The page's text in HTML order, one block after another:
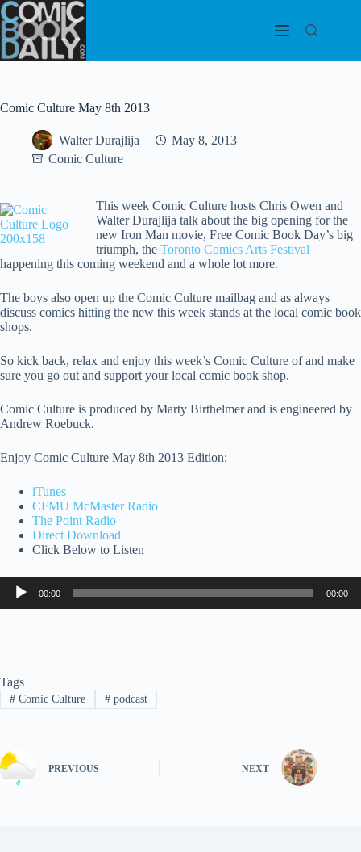
Skip
to
content
Comic Culture May 8th 2013
Walter Durajlija
May 8, 2013
Comic Culture
This week Comic Culture hosts Chris Owen and
Walter Durajlija talk about the big opening for the
new Iron Man movie, Free Comic Book Day’s big
triumph, the Toronto Comics Arts Festival
happening this coming weekend and a whole lot more.
The boys also open up the Comic Culture mailbag and as always
discuss comics hitting the new this week stands at the local comic book
shops.
So kick back, relax and enjoy this week’s Comic Culture of and make
sure you go out and support your local comic book shop.
Comic Culture is produced by Marty Birthelmer and is engineered by
Andrew Roebuck.
Enjoy Comic Culture May 8th 2013 Edition:
iTunes
CFMU McMaster Radio
The Point Radio
Direct Download
Click Below to Listen
Audio
Player
00:00 00:00
Tags
#Comic Culture #podcast
PREVIOUS NEXT